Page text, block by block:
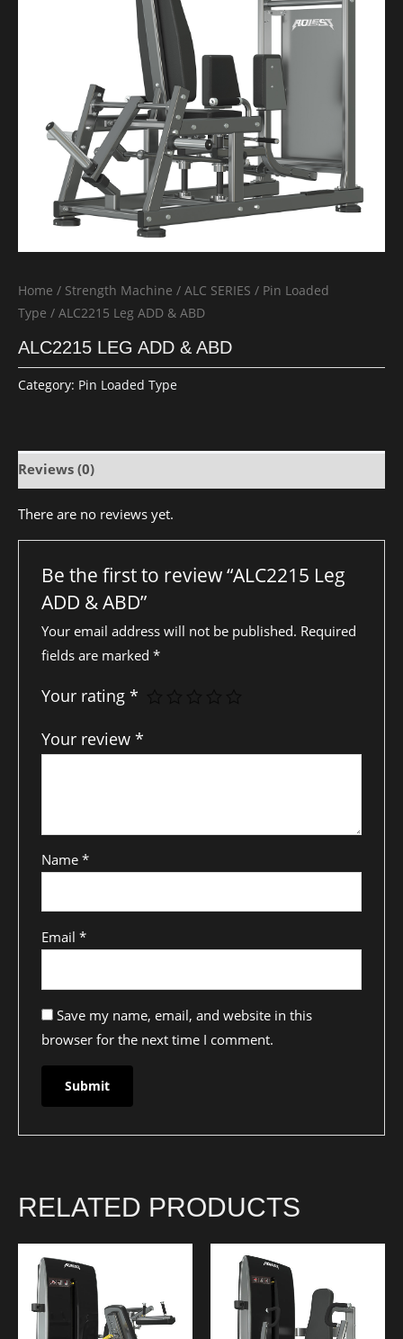
Home / Strength Machine / ALC SERIES / Pin Loaded
Type / ALC2215 Leg ADD & ABD
ALC2215 LEG ADD & ABD
Category: Pin Loaded Type
Reviews (0)
There are no reviews yet.
Be the first to review “ALC2215 Leg
ADD & ABD”
Your email address will not be published. Required
fields are marked*
Your rating*
Your review*
Name*
Email*
Save my name, email, and website in this
browser for the next time I comment.
RELATED PRODUCTS